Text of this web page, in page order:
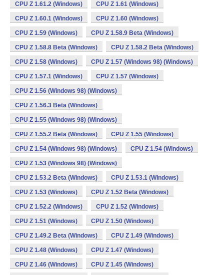
CPU Z 1.61.2 (Windows) CPU Z 1.61 (Windows)
CPU Z 1.60.1 (Windows) CPU Z 1.60 (Windows)
CPU Z 1.59 (Windows) CPU Z 1.58.9 Beta (Windows)
CPU Z 1.58.8 Beta (Windows) CPU Z 1.58.2 Beta (Windows)
CPU Z 1.58 (Windows) CPU Z 1.57 (Windows 98) (Windows)
CPU Z 1.57.1 (Windows) CPU Z 1.57 (Windows)
CPU Z 1.56 (Windows 98) (Windows)
CPU Z 1.56.3 Beta (Windows)
CPU Z 1.55 (Windows 98) (Windows)
CPU Z 1.55.2 Beta (Windows) CPU Z 1.55 (Windows)
CPU Z 1.54 (Windows 98) (Windows) CPU Z 1.54 (Windows)
CPU Z 1.53 (Windows 98) (Windows)
CPU Z 1.53.2 Beta (Windows) CPU Z 1.53.1 (Windows)
CPU Z 1.53 (Windows) CPU Z 1.52 Beta (Windows)
CPU Z 1.52.2 (Windows) CPU Z 1.52 (Windows)
CPU Z 1.51 (Windows) CPU Z 1.50 (Windows)
CPU Z 1.49.2 Beta (Windows) CPU Z 1.49 (Windows)
CPU Z 1.48 (Windows) CPU Z 1.47 (Windows)
CPU Z 1.46 (Windows) CPU Z 1.45 (Windows)